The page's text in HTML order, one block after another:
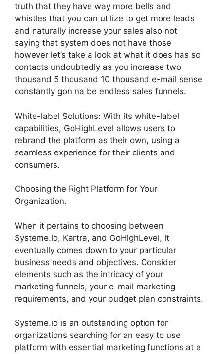
truth that they have way more bells and
whistles that you can utilize to get more leads
and naturally increase your sales also not
saying that system does not have those
however let’s take a look at what it does has so
contacts undoubtedly as you increase two
thousand 5 thousand 10 thousand e-mail sense
constantly gon na be endless sales funnels.
White-label Solutions: With its white-label
capabilities, GoHighLevel allows users to
rebrand the platform as their own, using a
seamless experience for their clients and
consumers.
Choosing the Right Platform for Your
Organization.
When it pertains to choosing between
Systeme.io, Kartra, and GoHighLevel, it
eventually comes down to your particular
business needs and objectives. Consider
elements such as the intricacy of your
marketing funnels, your e-mail marketing
requirements, and your budget plan constraints.
Systeme.io is an outstanding option for
organizations searching for an easy to use
platform with essential marketing functions at a